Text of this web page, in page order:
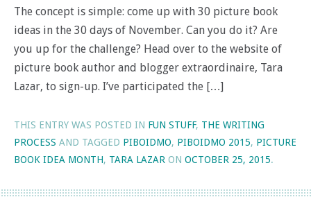
The concept is simple: come up with 30 picture book
ideas in the 30 days of November. Can you do it? Are
you up for the challenge? Head over to the website of
picture book author and blogger extraordinaire, Tara
Lazar, to sign-up. I’ve participated the […]
THIS ENTRY WAS POSTED IN FUN STUFF, THE WRITING
PROCESS AND TAGGED PIBOIDMO, PIBOIDMO 2015, PICTURE
BOOK IDEA MONTH, TARA LAZAR ON OCTOBER 25, 2015.